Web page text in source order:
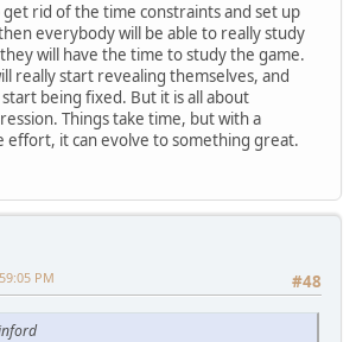
get rid of the time constraints and set up
everybody will be able to really study
will have the time to study the game.
really start revealing themselves, and
being fixed. But it is all about
Things take time, but with a
effort, it can evolve to something great.
#48
PM